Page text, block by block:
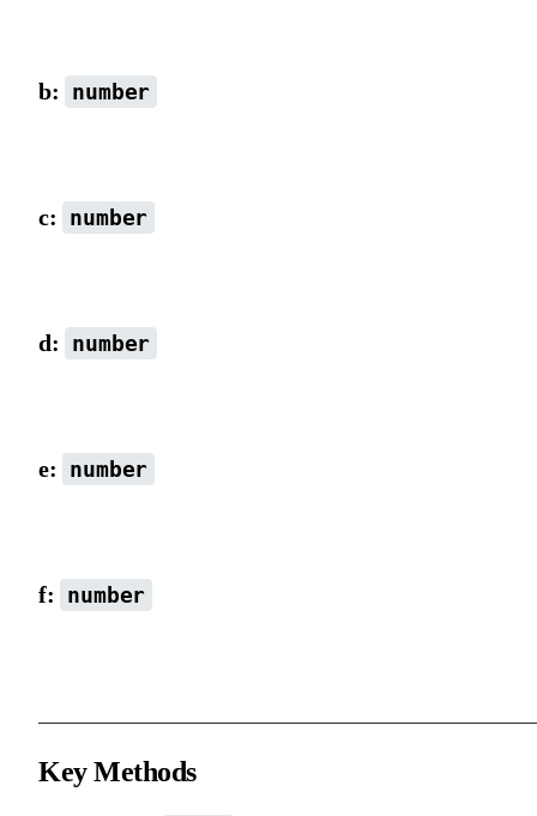
b: number
c: number
d: number
e: number
f: number
Key Methods